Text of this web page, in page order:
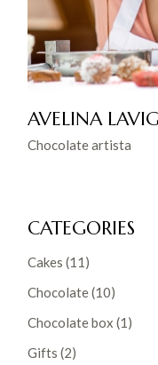
AVELINA
Chocolate artista
CATEGORIES
Cakes (11)
Chocolate(10)
Chocolate box (1)
Gifts (2)